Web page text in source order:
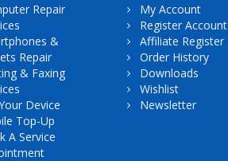
Repair
&
Repair
& Faxing
Device
Top-Up
A Service
My Account
Register Account
Affiliate Register
Order History
Downloads
Wishlist
Newsletter